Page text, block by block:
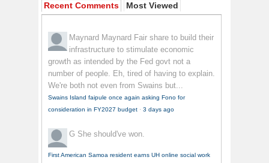
Recent Comments Most Viewed
Maynard Maynard Fair share to build their
infrastructure to stimulate economic
growth as intended by the Fed govt not a
number of people. Eh, tired of having to explain.
We're both not even from Swains but...
Swains Island faipule once again asking Fono for
consideration in FY2027 budget · 3 days ago
G She should've won.
First American Samoa resident earns UH online social work